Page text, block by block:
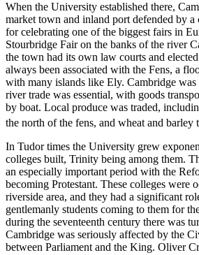
When the University established there,
market town and inland port defended by a
for celebrating one of the biggest fairs in
Stourbridge Fair on the banks of the river
the town had its own law courts and
always been associated with the Fens, a
with many islands like Ely. Cambridge was
river trade was essential, with goods
by boat. Local produce was traded,
the north of the fens, and wheat and barley
In Tudor times the University grew
colleges built, Trinity being among them.
an especially important period with the
becoming Protestant. These colleges were
riverside area, and they had a significant
gentlemanly students coming to them for
during the seventeenth century there was
Cambridge was seriously affected by the
between Parliament and the King. Oliver